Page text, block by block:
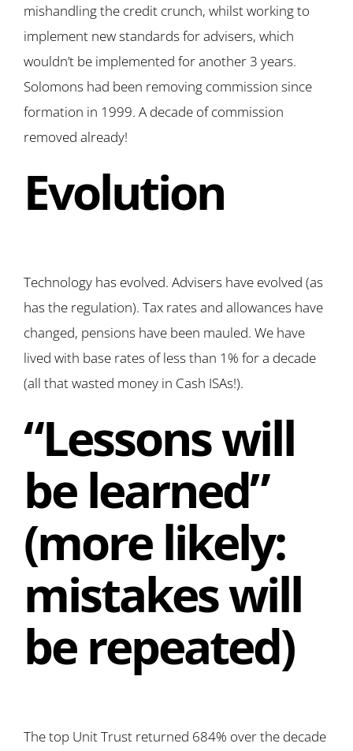
mishandling the credit crunch, whilst working to
implement new standards for advisers, which
wouldn’t be implemented for another 3 years.
Solomons had been removing commission since
formation in 1999. A decade of commission
removed already!
Evolution
Technology has evolved. Advisers have evolved (as
has the regulation). Tax rates and allowances have
changed, pensions have been mauled. We have
lived with base rates of less than 1% for a decade
(all that wasted money in Cash ISAs!).
“Lessons will
be learned”
(more likely:
mistakes will
be repeated)
The top Unit Trust returned 684% over the decade